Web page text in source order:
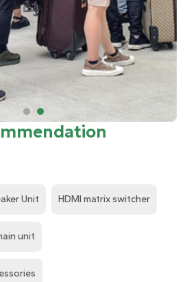
Unit HDMI matrix switcher
unit